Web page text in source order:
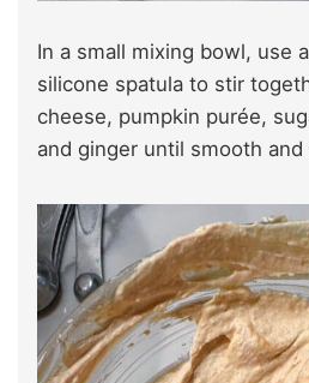
In a small mixing bowl, use
silicone spatula to stir
cheese, pumpkin purée,
and ginger until smooth